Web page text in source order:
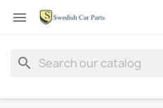

search